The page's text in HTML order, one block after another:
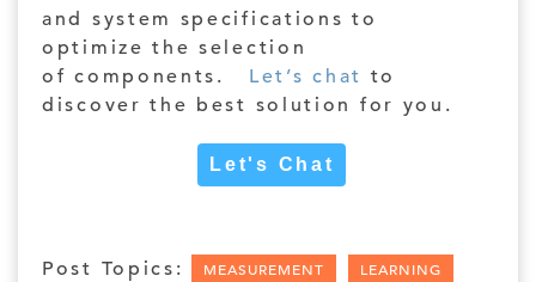
and system specifications to
optimize the selection
of components. Let’s chat to
discover the best solution for you.
Let's Chat
Post Topics: MEASUREMENT LEARNING